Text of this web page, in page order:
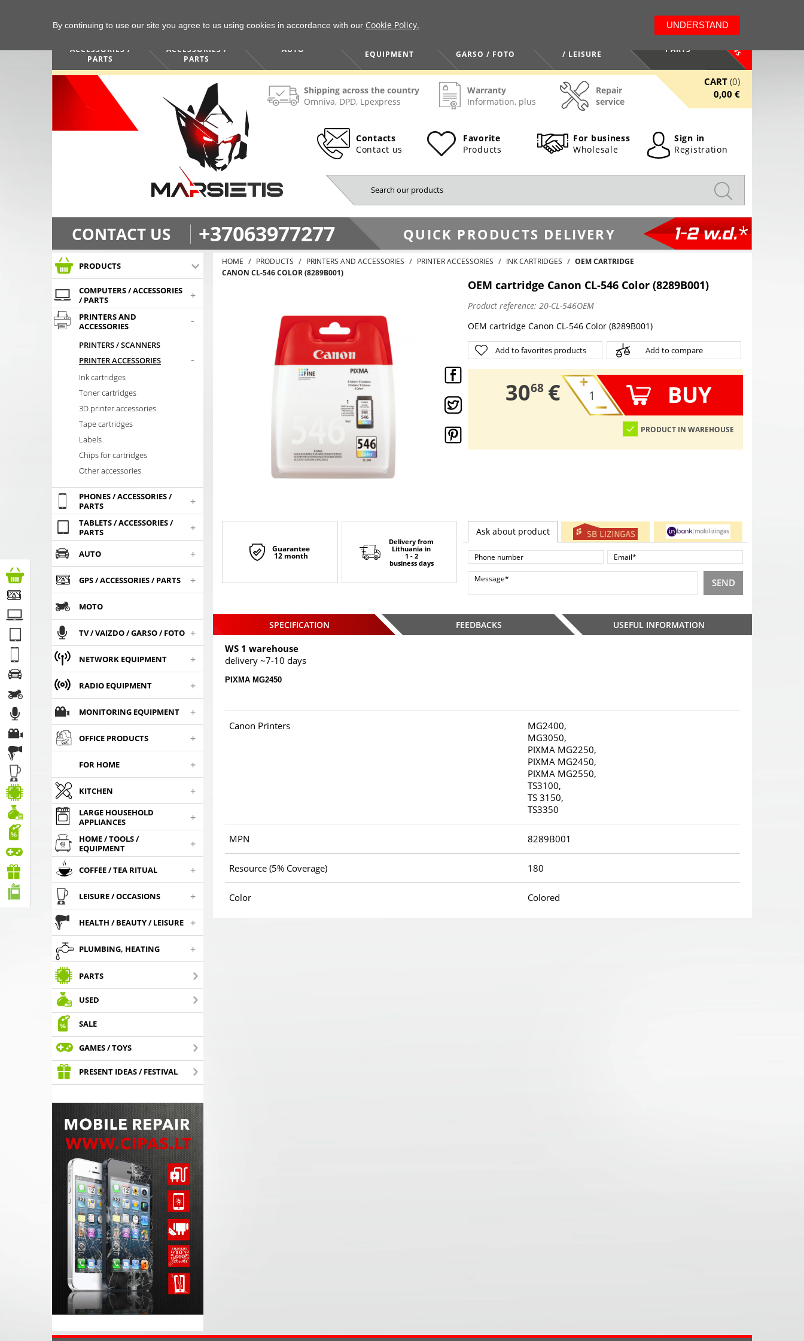
ACCESSORIES /
PARTS
ACCESSORIES /
PARTS
AUTO
EQUIPMENT
GARSO / FOTO
/ LEISURE
PARTS NEWS
Shipping across the country
Omniva, DPD, Lpexpress
Warranty
Information, plus
Repair
service
CART (0)
0,00 €
Contacts
Contact us
Favorite
Products
For business
Wholesale
Sign in
Registration
CONTACT US +37063977277 QUICK PRODUCTS DELIVERY 1-2 w.d.*
PRODUCTS
COMPUTERS / ACCESSORIES
/ PARTS
+
PRINTERS AND
ACCESSORIES
-
PRINTERS / SCANNERS
PRINTER ACCESSORIES
-
Ink cartridges
Toner cartridges
3D printer accessories
Tape cartridges
Labels
Chips for cartridges
Other accessories
PHONES / ACCESSORIES /
PARTS
+
TABLETS / ACCESSORIES /
PARTS
+
AUTO +
GPS / ACCESSORIES / PARTS +
MOTO
TV / VAIZDO / GARSO / FOTO +
NETWORK EQUIPMENT +
RADIO EQUIPMENT +
MONITORING EQUIPMENT +
OFFICE PRODUCTS +
FOR HOME +
KITCHEN +
LARGE HOUSEHOLD
APPLIANCES
+
HOME / TOOLS /
EQUIPMENT
+
COFFEE / TEA RITUAL +
LEISURE / OCCASIONS +
HEALTH / BEAUTY / LEISURE +
PLUMBING, HEATING +
PARTS
USED
SALE
GAMES / TOYS
PRESENT IDEAS / FESTIVAL
HOME PRODUCTS PRINTERS AND ACCESSORIES PRINTER ACCESSORIES INK CARTRIDGES
OEM CARTRIDGE
CANON CL-546 COLOR (8289B001)
OEM cartridge Canon CL-546 Color (8289B001)
Product reference: 20-CL-546OEM
OEM cartridge Canon CL-546 Color (8289B001)
Add to favorites products Add to compare
30,
68 € BUY
PRODUCT IN WAREHOUSE
Guarantee
12 month
Delivery from
Lithuania in
1 - 2
business days
Ask about product
SEND
SPECIFICATION FEEDBACKS USEFUL INFORMATION
WS 1 warehouse
delivery ~7-10 days
PIXMA MG2450
Canon Printers
MG2400,
MG3050,
PIXMA MG2250,
PIXMA MG2450,
PIXMA MG2550,
TS3100,
TS 3150,
TS3350
MPN 8289B001
Resource (5% Coverage) 180
Color Colored
By continuing to use our site you agree to us using cookies in accordance with our Cookie Policy. UNDERSTAND